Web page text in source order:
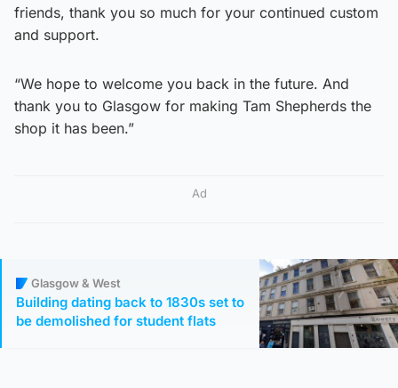
friends, thank you so much for your continued custom
and support.
“We hope to welcome you back in the future. And
thank you to Glasgow for making Tam Shepherds the
shop it has been.”
Ad
Glasgow & West
Building dating back to 1830s set to
be demolished for student flats